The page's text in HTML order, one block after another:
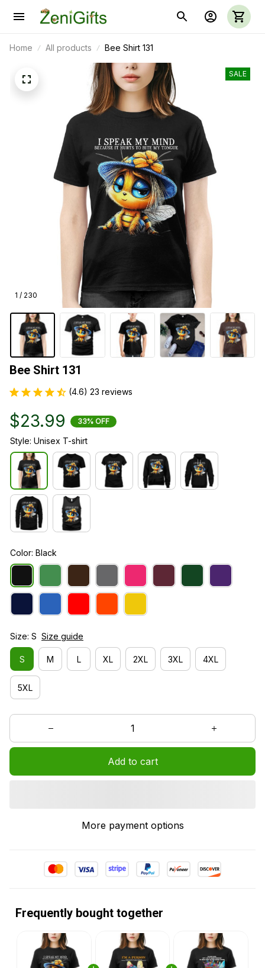
Home All products Bee Shirt 131
1 / 230
SALE
Bee Shirt 131
(4.6) 23 reviews
$23.99 33% OFF
Style: Unisex T-shirt
Color: Black
Size: S Size guide
S M L XL 2XL 3XL 4XL
5XL
Add to cart
More payment options
Frequently bought together